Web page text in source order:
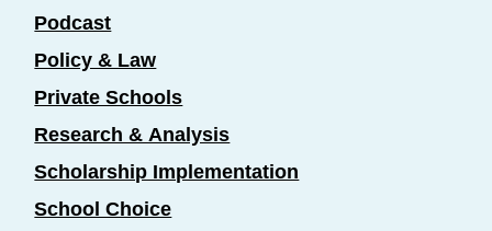
Podcast
Policy & Law
Private Schools
Research & Analysis
Scholarship Implementation
School Choice